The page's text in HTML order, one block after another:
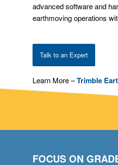
advanced software and
earthmoving operations
Talk to an Expert
Learn More –Trimble
FOCUS ON